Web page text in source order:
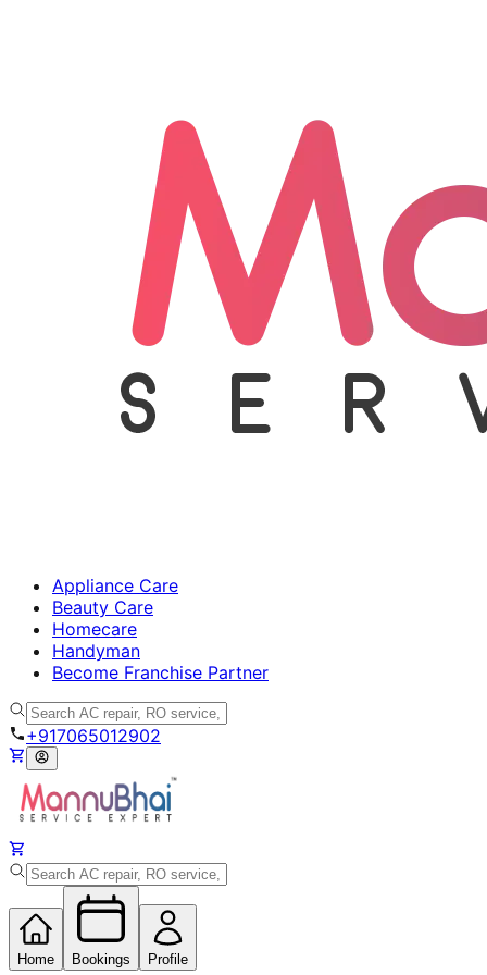
Appliance Care
Beauty Care
Homecare
Handyman
Become Franchise Partner
+917065012902
Home Bookings Profile